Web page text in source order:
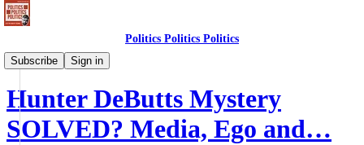
Politics Politics Politics
Subscribe
Sign in
Politics Politics Politics
Hunter DeButts Mystery
SOLVED? Media, Ego and…